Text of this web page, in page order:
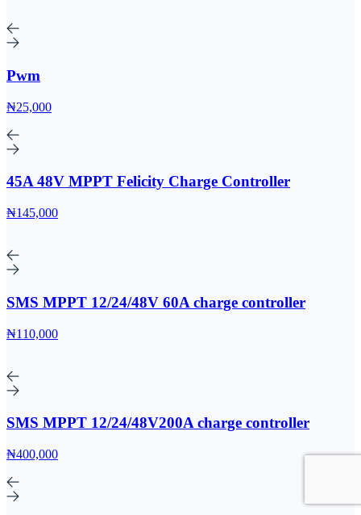
Pwm
₦25,000
45A 48V MPPT Felicity Charge Controller
₦145,000
SMS MPPT 12/24/48V 60A charge controller
₦110,000
SMS MPPT 12/24/48V200A charge controller
₦400,000